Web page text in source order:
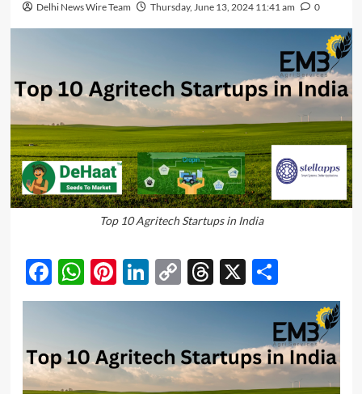
Delhi News Wire Team Thursday, June 13, 2024 11:41 am 0
Top 10 Agritech Startups in India
Facebook
WhatsApp
Pinterest
LinkedIn
Copy
Link
Threads
X Share